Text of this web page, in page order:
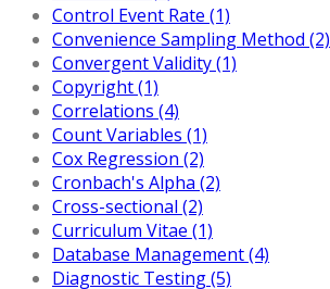
Control Event Rate (1)
Convenience Sampling Method (2)
Convergent Validity (1)
Copyright (1)
Correlations (4)
Count Variables (1)
Cox Regression (2)
Cronbach's Alpha (2)
Cross-sectional (2)
Curriculum Vitae (1)
Database Management (4)
Diagnostic Testing (5)